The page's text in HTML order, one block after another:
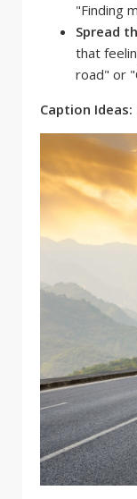
"Finding
Spread
that
road" or
Caption